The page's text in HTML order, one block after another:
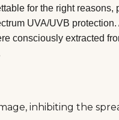
for the right
UVA/UVB
consciously extracted
inhibiting the